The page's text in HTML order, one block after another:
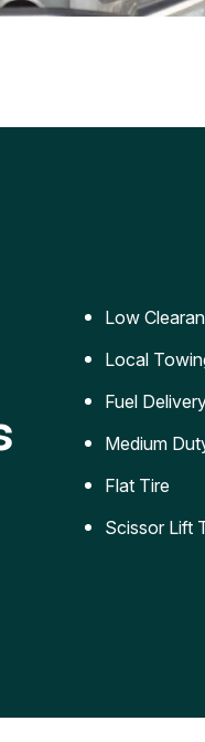
jumpstart services
Low
Local
Fuel
Medium
Flat Tire
Scissor Lift